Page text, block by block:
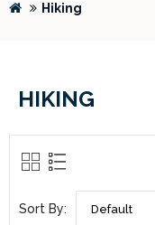
Hiking
HIKING
Sort By: